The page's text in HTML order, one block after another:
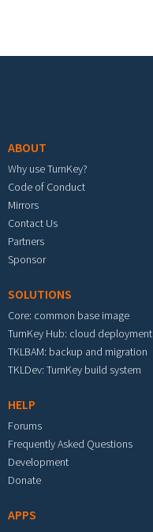
ABOUT
Why use TurnKey?
Code of Conduct
Mirrors
Contact Us
Partners
Sponsor
SOLUTIONS
Core: common base image
TurnKey Hub: cloud deployment
TKLBAM: backup and migration
TKLDev: TurnKey build system
HELP
Forums
Frequently Asked Questions
Development
Donate
APPS